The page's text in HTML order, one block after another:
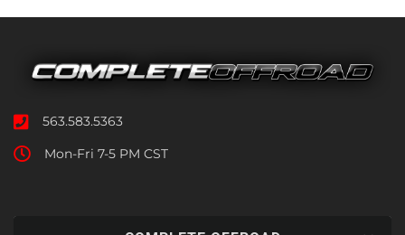
563.583.5363
Mon-Fri 7-5 PM CST